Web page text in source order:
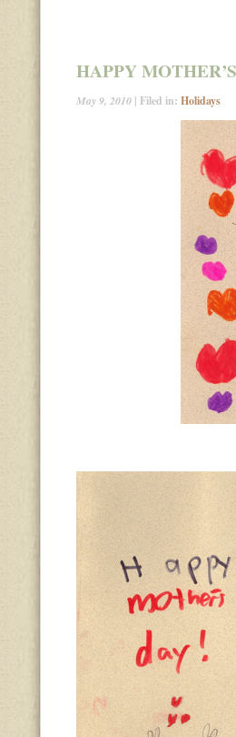
HAPPY
May 9, 2010 | Filed in: Holidays